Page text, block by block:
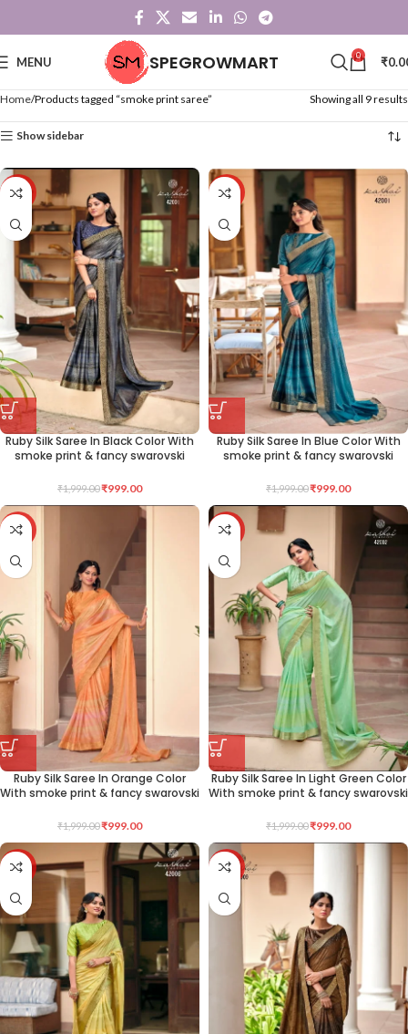
MENU SPEGROWMART 0 ₹
Home Products tagged “smoke print saree” Showing all 9 results
Show sidebar
-50%
Ruby Silk Saree In Black Color With
smoke print & fancy swarovski
₹1,999.00₹999.00
-50%
Ruby Silk Saree In Blue Color With
smoke print & fancy swarovski
₹1,999.00₹999.00
-50%
Ruby Silk Saree In Orange Color
With smoke print & fancy swarovski
₹1,999.00₹999.00
-50%
Ruby Silk Saree In Light Green Color
With smoke print & fancy swarovski
₹1,999.00₹999.00
-50% -50%